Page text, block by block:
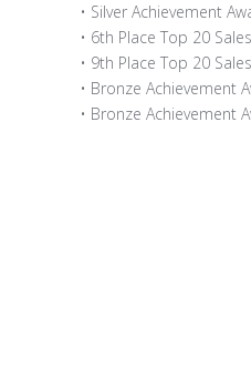
• Silver Achievement
• 6th Place Top 20
• 9th Place Top 20
• Bronze Achievement
• Bronze Achievement